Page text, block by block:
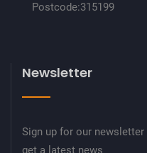
Postcode:315199
Newsletter
Sign up for our
get a latest news